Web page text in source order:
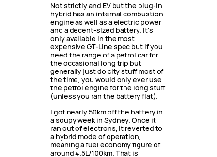
Not strictly and EV but the plug-in
hybrid has an internal combustion
engine as well as a electric power
and a decent-sized battery. It’s
only available in the most
expensive GT-Line spec but if you
need the range of a petrol car for
the occasional long trip but
generally just do city stuff most of
the time, you would only ever use
the petrol engine for the long stuff
(unless you ran the battery flat).
I got nearly 50km off the battery in
a soupy week in Sydney. Once it
ran out of electrons, it reverted to
a hybrid mode of operation,
meaning a fuel economy figure of
around 4.5L/100km. That is